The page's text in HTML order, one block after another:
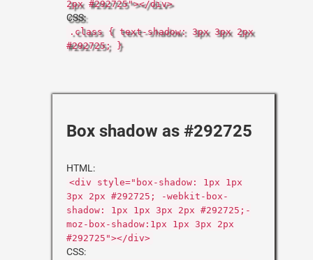
2px #292725"></div>
CSS:
.class { text-shadow: 3px 3px 2px
#292725; }
Box shadow as #292725
HTML:
<div style="box-shadow: 1px 1px
3px 2px #292725; -webkit-box-
shadow: 1px 1px 3px 2px #292725;-
moz-box-shadow:1px 1px 3px 2px
#292725"></div>
CSS: